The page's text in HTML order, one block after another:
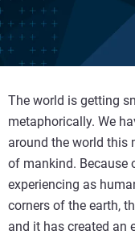
The world is getting
metaphorically. We
around the world this
of mankind. Because
experiencing as
corners of the earth,
and it has created an